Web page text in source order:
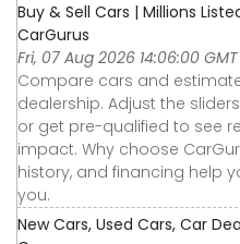
Buy & Sell Cars | Millions
CarGurus
Fri, 07 Aug 2026 14:06:00 GMT
Compare cars and
dealership. Adjust the
or get pre-qualified to see
impact. Why choose
history, and financing help
you.
New Cars, Used Cars, Car